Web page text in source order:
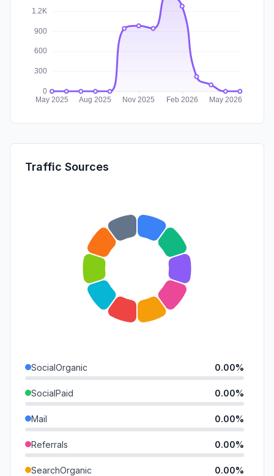
Traffic Sources
SocialOrganic 0.00%
SocialPaid 0.00%
Mail 0.00%
Referrals 0.00%
SearchOrganic 0.00%